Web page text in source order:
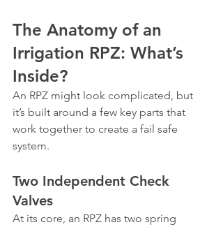
The Anatomy of an
Irrigation RPZ: What’s
Inside?
An RPZ might look complicated, but
it’s built around a few key parts that
work together to create a fail safe
system.
Two Independent Check
Valves
At its core, an RPZ has two spring